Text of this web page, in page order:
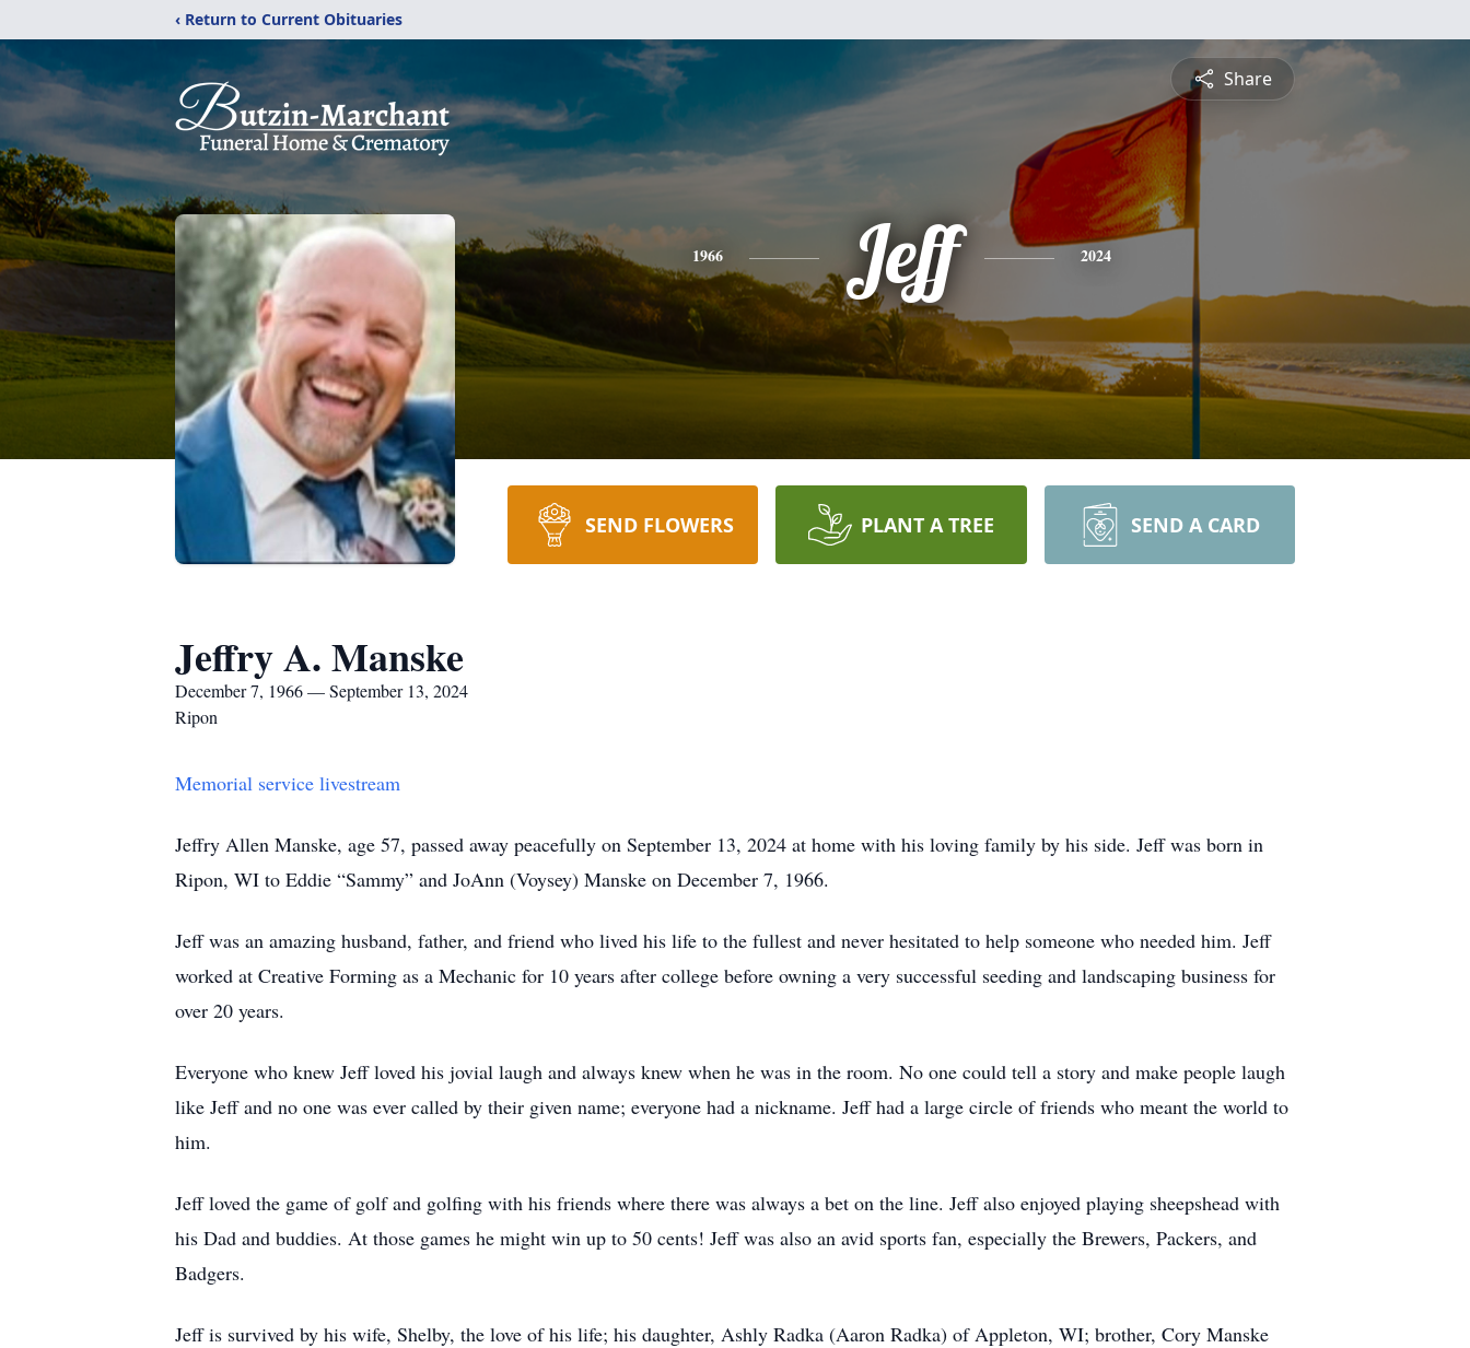
‹ Return to Current Obituaries
Share
1966 Jeff 2024
SEND FLOWERS PLANT A TREE SEND A CARD
Jeffry A. Manske
December 7, 1966 — September 13, 2024
Ripon
Memorial service livestream
Jeffry Allen Manske, age 57, passed away peacefully on September 13, 2024 at home with his loving family by his side. Jeff was born in
Ripon, WI to Eddie “Sammy” and JoAnn (Voysey) Manske on December 7, 1966.
Jeff was an amazing husband, father, and friend who lived his life to the fullest and never hesitated to help someone who needed him. Jeff
worked at Creative Forming as a Mechanic for 10 years after college before owning a very successful seeding and landscaping business for
over 20 years.
Everyone who knew Jeff loved his jovial laugh and always knew when he was in the room. No one could tell a story and make people laugh
like Jeff and no one was ever called by their given name; everyone had a nickname. Jeff had a large circle of friends who meant the world to
him.
Jeff loved the game of golf and golfing with his friends where there was always a bet on the line. Jeff also enjoyed playing sheepshead with
his Dad and buddies. At those games he might win up to 50 cents! Jeff was also an avid sports fan, especially the Brewers, Packers, and
Badgers.
Jeff is survived by his wife, Shelby, the love of his life; his daughter, Ashly Radka (Aaron Radka) of Appleton, WI; brother, Cory Manske